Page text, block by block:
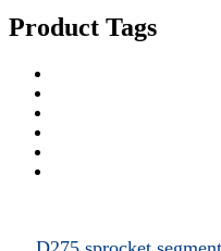
Product Tags